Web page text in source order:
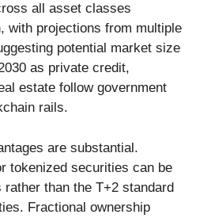
all asset classes
with projections from multiple
potential market size
as private credit,
estate follow government
rails.
are substantial.
tokenized securities can be
than the T+2 standard
Fractional ownership